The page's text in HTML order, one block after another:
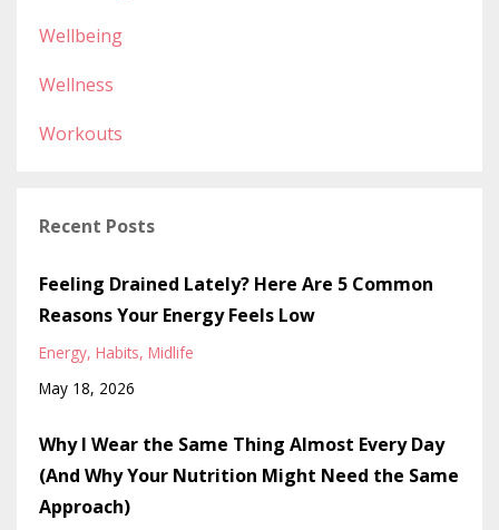
Wellbeing
Wellness
Workouts
Recent Posts
Feeling Drained Lately? Here Are 5 Common
Reasons Your Energy Feels Low
Energy Habits Midlife
May 18, 2026
Why I Wear the Same Thing Almost Every Day
(And Why Your Nutrition Might Need the Same
Approach)